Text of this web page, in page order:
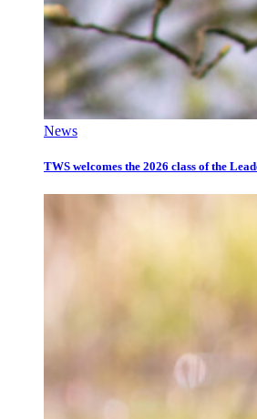
News
TWS welcomes the 2026 class of the